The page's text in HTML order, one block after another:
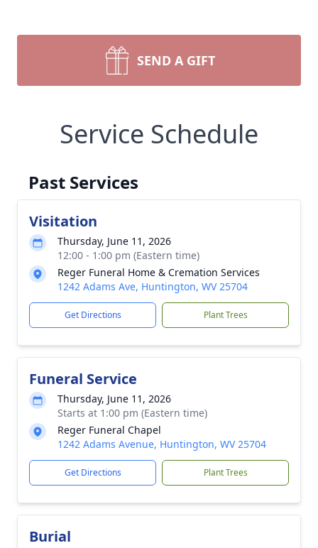
SEND A GIFT
Service Schedule
Past Services
Visitation
Thursday, June 11, 2026
12:00 - 1:00 pm (Eastern time)
Reger Funeral Home & Cremation Services
1242 Adams Ave, Huntington, WV 25704
Get Directions Plant Trees
Funeral Service
Thursday, June 11, 2026
Starts at 1:00 pm (Eastern time)
Reger Funeral Chapel
1242 Adams Avenue, Huntington, WV 25704
Get Directions Plant Trees
Burial